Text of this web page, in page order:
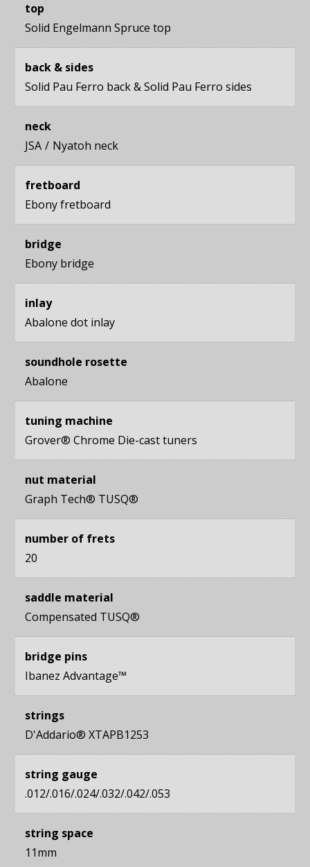
top
Solid Engelmann Spruce top
back & sides
Solid Pau Ferro back&Solid Pau Ferro sides
neck
JSA
Nyatoh neck
fretboard
Ebony fretboard
bridge
Ebony bridge
inlay
Abalone dot inlay
soundhole rosette
Abalone
tuning machine
Grover® Chrome Die-cast tuners
nut material
Graph Tech® TUSQ®
number of frets
20
saddle material
Compensated TUSQ®
bridge pins
Ibanez Advantage™
strings
D'Addario® XTAPB1253
string gauge
.012/.016/.024/.032/.042/.053
string space
11mm